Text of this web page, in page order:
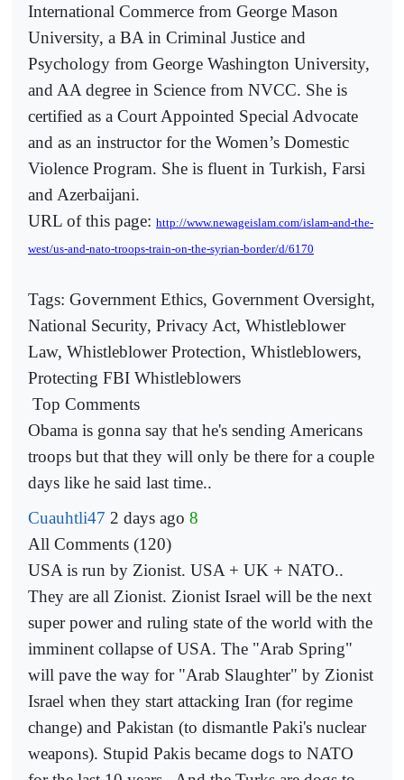
International Commerce from George Mason
University, a BA in Criminal Justice and
Psychology from George Washington University,
and AA degree in Science from NVCC. She is
certified as a Court Appointed Special Advocate
and as an instructor for the Women’s Domestic
Violence Program. She is fluent in Turkish, Farsi
and Azerbaijani.
URL of this page: http://www.newageislam.com/islam-and-the-
west/us-and-nato-troops-train-on-the-syrian-border/d/6170
Tags: Government Ethics, Government Oversight,
National Security, Privacy Act, Whistleblower
Law, Whistleblower Protection, Whistleblowers,
Protecting FBI Whistleblowers
Top Comments
Obama is gonna say that he's sending Americans
troops but that they will only be there for a couple
days like he said last time..
Cuauhtli47 2 days ago 8
All Comments (120)
USA is run by Zionist. USA + UK + NATO..
They are all Zionist. Zionist Israel will be the next
super power and ruling state of the world with the
imminent collapse of USA. The "Arab Spring"
will pave the way for "Arab Slaughter" by Zionist
Israel when they start attacking Iran (for regime
change) and Pakistan (to dismantle Paki's nuclear
weapons). Stupid Pakis became dogs to NATO